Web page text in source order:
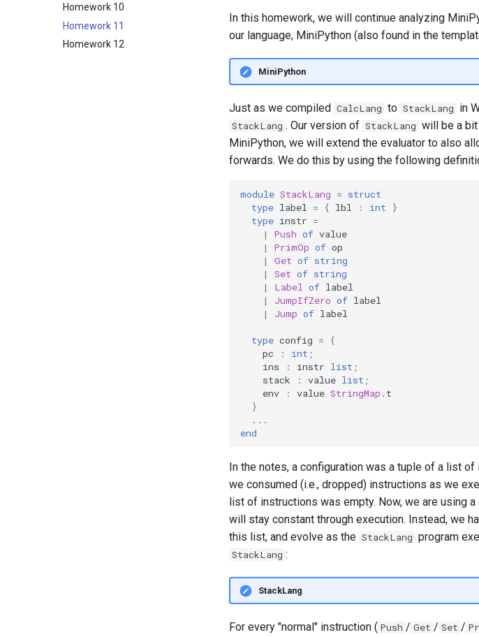
Lecture 3.3: Working with
Specifications
Lecture 4.1: Property-based
testing sort and flip_tree
Homework 10
Homework 11
Homework 12
In this homework, we will continue analyzing
our language, MiniPython (also found in the
MiniPython
Just as we compiled CalcLang to StackLang in
StackLang . Our version of StackLang will be a
MiniPython, we will extend the evaluator to also
forwards. We do this by using the following
module StackLang = struct
type label = { lbl : int
}
type instr =
|
Push of value
|
PrimOp of op
|
Get of string
|
Set of string
|
Label of label
|
JumpIfZero of label
|
Jump of label
type config =
{
pc
: int ;
ins
: instr list ;
stack
: value list ;
env
: value StringMap . t
}
...
end
In the notes, a configuration was a tuple of a list of
we consumed (i.e., dropped) instructions as we
list of instructions was empty. Now, we are using
will stay constant through execution. Instead, we
this list, and evolve as the StackLang program
StackLang :
StackLang
For every "normal" instruction ( Push / Get / Set /